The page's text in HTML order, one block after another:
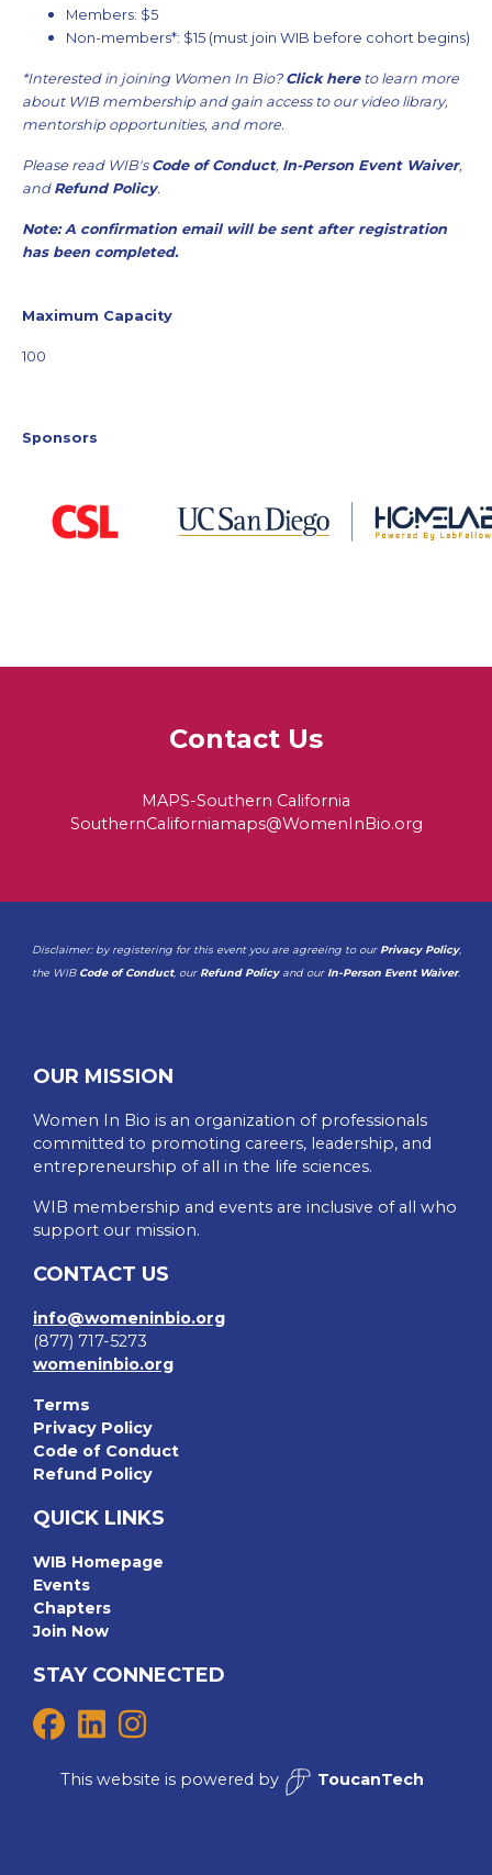
Members: $5
Non-members*: $15 (must join WIB before cohort begins)
*Interested in joining Women In Bio? Click hereto learn more
about WIB membership and gain access to our video library,
mentorship opportunities, and more.
Please read WIB's Code of Conduct, In-Person Event Waiver,
and Refund Policy.
Note: A confirmation email will be sent after registration
has been completed.
Maximum Capacity
100
Sponsors
Contact Us
MAPS-Southern California
SouthernCaliforniamaps@WomenInBio.org
Disclaimer: by registering for this event you are agreeing to our Privacy Policy,
the WIB Code of Conduct, our Refund Policyand our In-Person Event Waiver.
OUR MISSION
Women In Bio is an organization of professionals
committed to promoting careers, leadership, and
entrepreneurship of all in the life sciences.
WIB membership and events are inclusive of all who
support our mission.
CONTACT US
info@womeninbio.org
(877) 717-5273
womeninbio.org
Terms
Privacy Policy
Code of Conduct
Refund Policy
QUICK LINKS
WIB Homepage
Events
Chapters
Join Now
STAY CONNECTED
This website is powered by ToucanTech